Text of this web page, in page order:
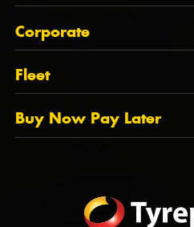
QLD
NT
TAS
Feedback
State Offices
About Us
Tyrepower History
Dealer Opportunities
FAQs
Corporate
Corporate
PCFA
Tyre Stewardship Australia
Fleet
Fleet
Fleet Account Australia
Buy Now Pay Later